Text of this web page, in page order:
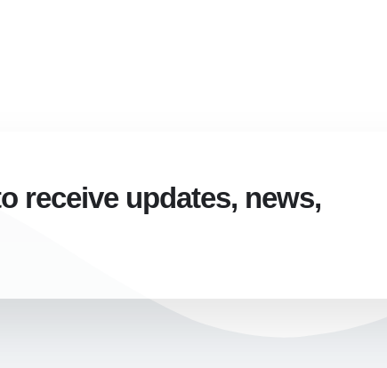
receive updates, news,